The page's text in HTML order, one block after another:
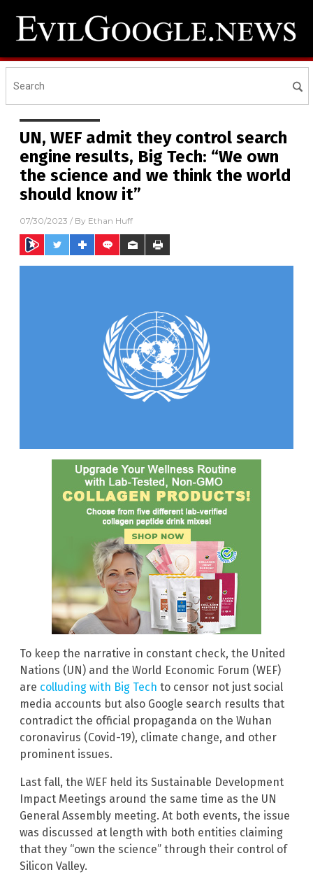
UN, WEF admit they control search
engine results, Big Tech: “We own
the science and we think the world
should know it”
07/30/2023 / By Ethan Huff
To keep the narrative in constant check, the United
Nations (UN) and the World Economic Forum (WEF)
are colluding with Big Tech to censor not just social
media accounts but also Google search results that
contradict the official propaganda on the Wuhan
coronavirus (Covid-19), climate change, and other
prominent issues.
Last fall, the WEF held its Sustainable Development
Impact Meetings around the same time as the UN
General Assembly meeting. At both events, the issue
was discussed at length with both entities claiming
that they “own the science” through their control of
Silicon Valley.